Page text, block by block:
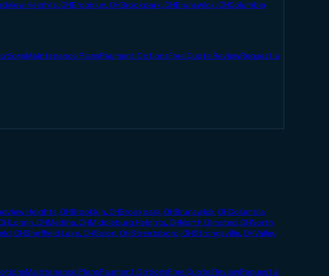
Heights, OHBrooklyn, OHBrookpark, OHBrunswick, OHColumbia
Maintenance PlansPayment OptionsFree Quote ReviewRequest a
Heights, OHBrooklyn, OHBrookpark, OHBrunswick, OHColumbia
Lorain, OHMedina, OHMiddleburg Heights, OHNorth Olmsted, OHNorth
OHSheffield Lake, OHSolon, OHStreetsboro, OHStrongsville, OHValley
Maintenance PlansPayment OptionsFree Quote ReviewRequest a